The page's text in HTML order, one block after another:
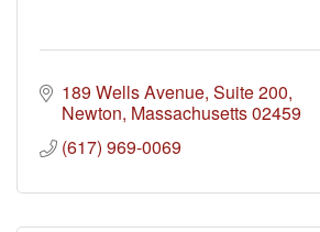
189 Wells Avenue Suite 200
Newton Massachusetts02459
(617) 969-0069